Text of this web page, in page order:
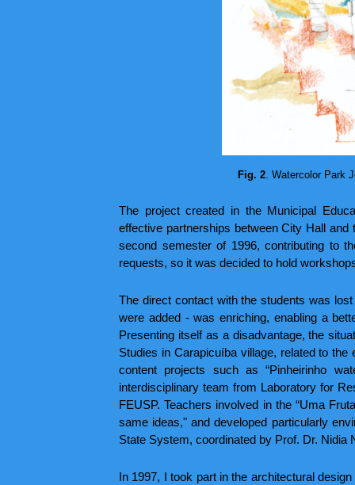
Fig. 2. Watercolor Park
The project created in the Municipal
effective partnerships between City Hall
second semester of 1996, contributing to
requests, so it was decided to hold
The direct contact with the students was
were added - was enriching, enabling a
Presenting itself as a disadvantage, the
Studies in Carapicuíba village, related to
content projects such as “Pinheirinho
interdisciplinary team from Laboratory for
FEUSP. Teachers involved in the “Uma
same ideas," and developed particularly
State System, coordinated by Prof. Dr. Nidia
In 1997, I took part in the architectural